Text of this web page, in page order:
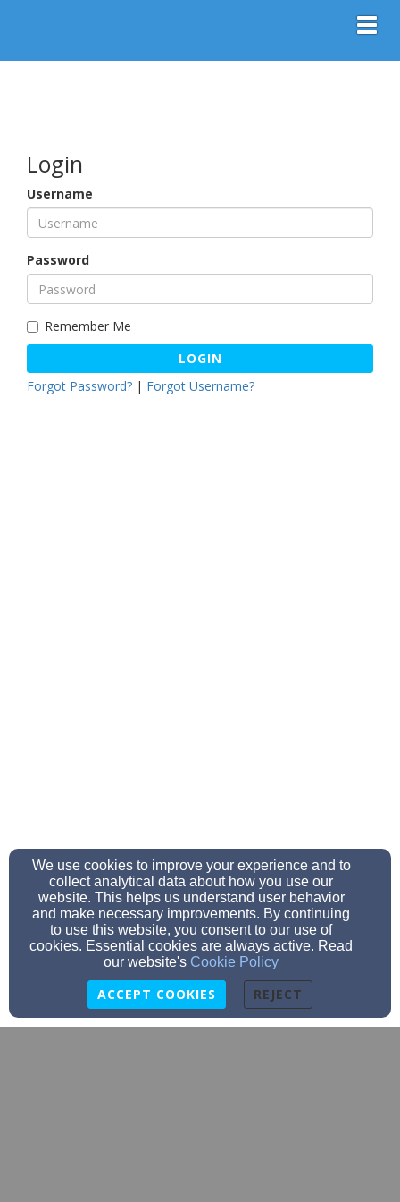
Login
Username
Password
Remember Me
LOGIN
Forgot Password? | Forgot Username?
We use cookies to improve your experience and to
collect analytical data about how you use our
website. This helps us understand user behavior
and make necessary improvements. By continuing
to use this website, you consent to our use of
cookies. Essential cookies are always active. Read
our website's Cookie Policy
ACCEPT COOKIES REJECT